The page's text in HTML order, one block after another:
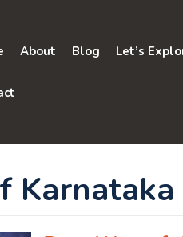
About Blog Let’s
Karnataka